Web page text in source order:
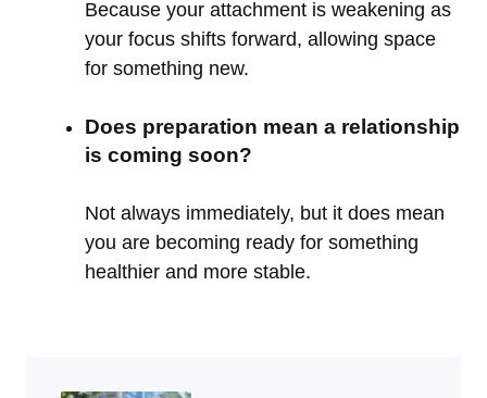
Because your attachment is weakening as
your focus shifts forward, allowing space
for something new.
Does preparation mean a relationship
is coming soon?
Not always immediately, but it does mean
you are becoming ready for something
healthier and more stable.